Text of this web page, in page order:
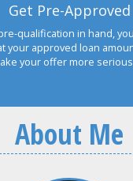
Get Pre-Approved
qualification in hand,
your approved loan
your offer more
About Me